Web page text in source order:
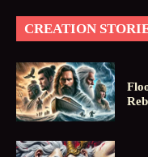
CREATION